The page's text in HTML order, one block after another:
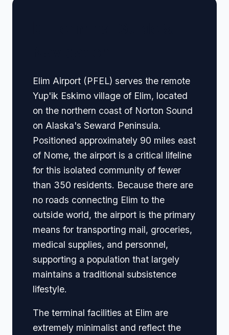
Elim Airport (PFEL) serves the remote
Yup'ik Eskimo village of Elim, located
on the northern coast of Norton Sound
on Alaska's Seward Peninsula.
Positioned approximately 90 miles east
of Nome, the airport is a critical lifeline
for this isolated community of fewer
than 350 residents. Because there are
no roads connecting Elim to the
outside world, the airport is the primary
means for transporting mail, groceries,
medical supplies, and personnel,
supporting a population that largely
maintains a traditional subsistence
lifestyle.
The terminal facilities at Elim are
extremely minimalist and reflect the